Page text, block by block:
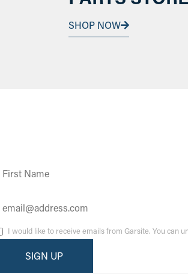
SHOP NOW
I would like to receive emails from Garsite. You can
Contact
Use.
this field